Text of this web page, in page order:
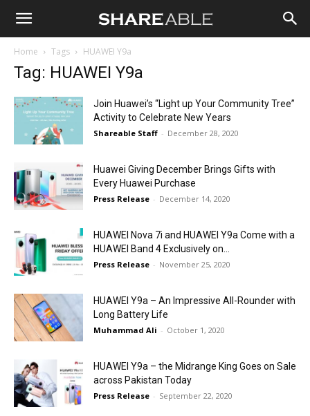
Shareable
Home Tags HUAWEI Y9a
Tag: HUAWEI Y9a
Join Huawei’s “Light up Your Community Tree”
Activity to Celebrate New Years
Shareable Staff - December 28, 2020
Huawei Giving December Brings Gifts with
Every Huawei Purchase
Press Release - December 14, 2020
HUAWEI Nova 7i and HUAWEI Y9a Come with a
HUAWEI Band 4 Exclusively on...
Press Release - November 25, 2020
HUAWEI Y9a – An Impressive All-Rounder with
Long Battery Life
Muhammad Ali - October 1, 2020
HUAWEI Y9a – the Midrange King Goes on Sale
across Pakistan Today
Press Release - September 22, 2020